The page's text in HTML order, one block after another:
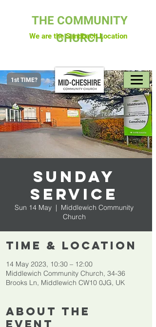
THE COMMUNITY
CHURCH
We are the Sandbach Location
1st TIME?
Sunday
Service
Sun 14 May
  |
Middlewich Community
Church
Time & Location
14 May 2023, 10:30 – 12:00
Middlewich Community Church, 34-36
Brooks Ln, Middlewich CW10 0JG, UK
About The
Event